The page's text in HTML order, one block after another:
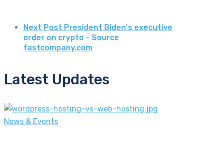
Next Post President Biden's executive
order on crypto - Source
fastcompany.com
Latest Updates
News & Events